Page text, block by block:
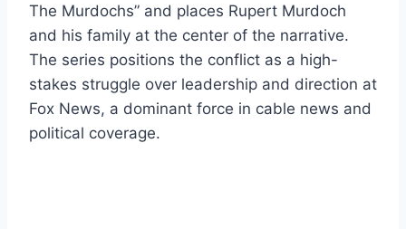
The Murdochs” and places Rupert Murdoch
and his family at the center of the narrative.
The series positions the conflict as a high-
stakes struggle over leadership and direction at
Fox News, a dominant force in cable news and
political coverage.